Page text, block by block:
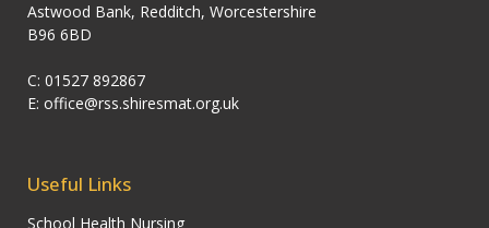
Astwood Bank, Redditch, Worcestershire
B96 6BD
C: 01527 892867
E: office@rss.shiresmat.org.uk
Useful Links
School Health Nursing